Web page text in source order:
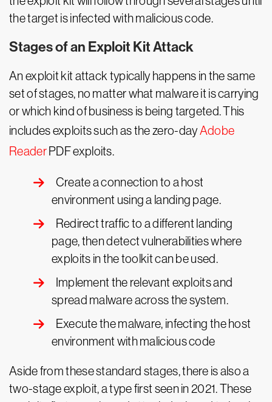
the target is infected with malicious code.
Stages of an Exploit Kit Attack
An exploit kit attack typically happens in the same
set of stages, no matter what malware it is carrying
or which kind of business is being targeted. This
includes exploits such as the zero-dayAdobe
ReaderPDF exploits.
Create a connection to a host
environment using a landing page.
Redirect traffic to a different landing
page, then detect vulnerabilities where
exploits in the toolkit can be used.
Implement the relevant exploits and
spread malware across the system.
Execute the malware, infecting the host
environment with malicious code
Aside from these standard stages, there is also a
two-stage exploit, a type first seen in 2021. These